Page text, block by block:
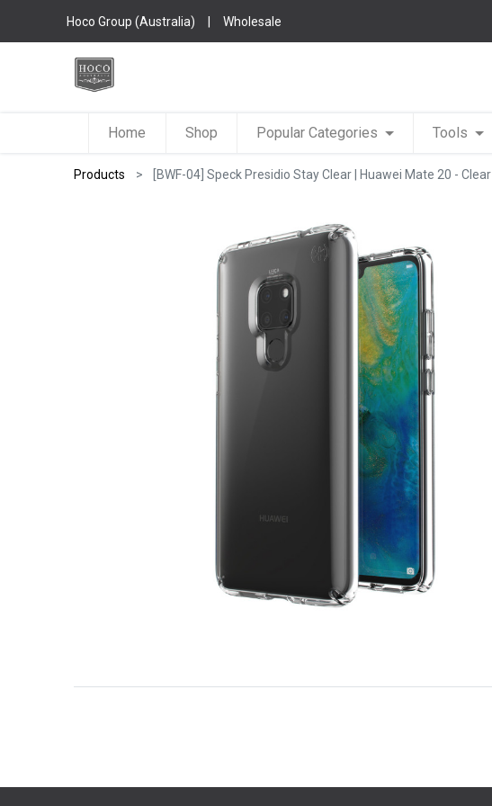
Hoco Group (Australia) | Wholesale
Home Shop Popular Categories Tools
Products [BWF-04] Speck Presidio Stay Clear | Huawei Mate 20 - Clear